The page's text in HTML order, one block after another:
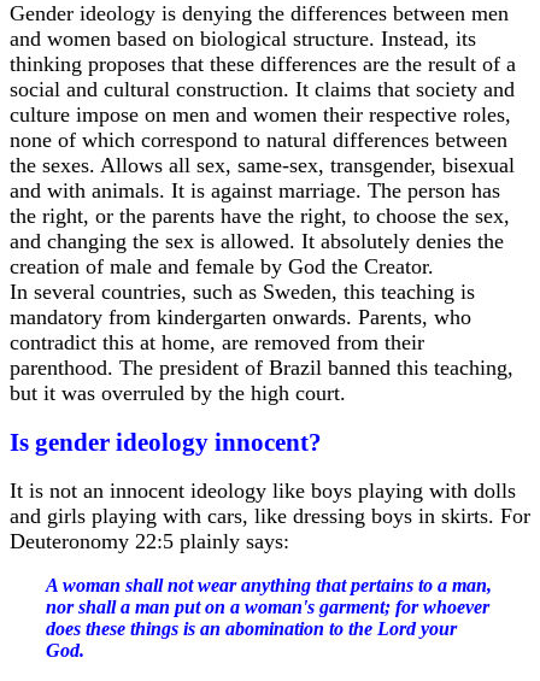
Gender ideology is denying the differences between men
and women based on biological structure. Instead, its
thinking proposes that these differences are the result of a
social and cultural construction. It claims that society and
culture impose on men and women their respective roles,
none of which correspond to natural differences between
the sexes. Allows all sex, same-sex, transgender, bisexual
and with animals. It is against marriage. The person has
the right, or the parents have the right, to choose the sex,
and changing the sex is allowed. It absolutely denies the
creation of male and female by God the Creator.
In several countries, such as Sweden, this teaching is
mandatory from kindergarten onwards. Parents, who
contradict this at home, are removed from their
parenthood. The president of Brazil banned this teaching,
but it was overruled by the high court.
Is gender ideology innocent?
It is not an innocent ideology like boys playing with dolls
and girls playing with cars, like dressing boys in skirts. For
Deuteronomy 22:5 plainly says:
A woman shall not wear anything that pertains to a man,
nor shall a man put on a woman's garment; for whoever
does these things is an abomination to the Lord your
God.